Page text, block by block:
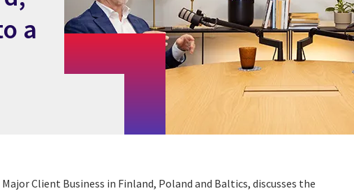
a
Client Business in Finland, Poland and Baltics, discusses the